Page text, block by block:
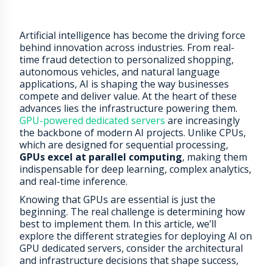
Artificial intelligence has become the driving force
behind innovation across industries. From real-
time fraud detection to personalized shopping,
autonomous vehicles, and natural language
applications, AI is shaping the way businesses
compete and deliver value. At the heart of these
advances lies the infrastructure powering them.
GPU-powered dedicated servers are increasingly
the backbone of modern AI projects. Unlike CPUs,
which are designed for sequential processing,
GPUs excel at parallel computing, making them
indispensable for deep learning, complex analytics,
and real-time inference.
Knowing that GPUs are essential is just the
beginning. The real challenge is determining how
best to implement them. In this article, we’ll
explore the different strategies for deploying AI on
GPU dedicated servers, consider the architectural
and infrastructure decisions that shape success,